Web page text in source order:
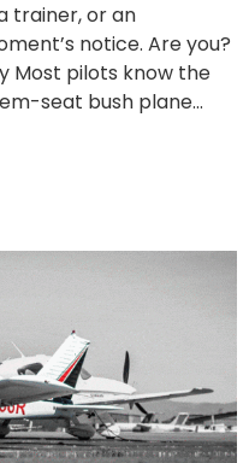
trainer, or an
notice. Are you?
Most pilots know the
seat bush plane...